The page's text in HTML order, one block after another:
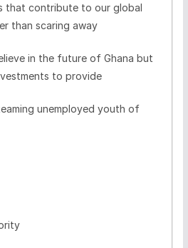
that contribute to our global
than scaring away
in the future of Ghana but
to provide
unemployed youth of